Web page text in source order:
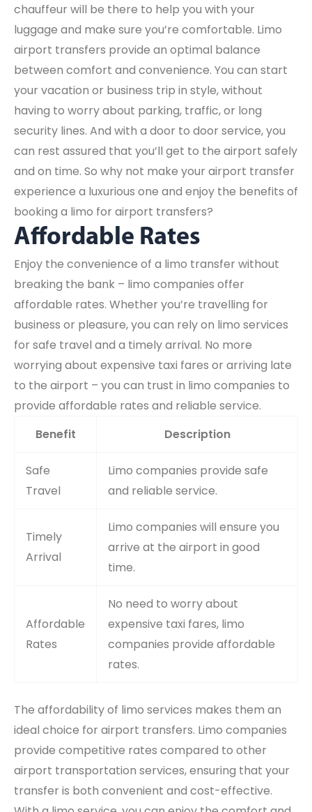
chauffeur will be there to help you with your
luggage and make sure you’re comfortable. Limo
airport transfers provide an optimal balance
between comfort and convenience. You can start
your vacation or business trip in style, without
having to worry about parking, traffic, or long
security lines. And with a door to door service, you
can rest assured that you’ll get to the airport safely
and on time. So why not make your airport transfer
experience a luxurious one and enjoy the benefits of
booking a limo for airport transfers?
Affordable Rates
Enjoy the convenience of a limo transfer without
breaking the bank – limo companies offer
affordable rates. Whether you’re travelling for
business or pleasure, you can rely on limo services
for safe travel and a timely arrival. No more
worrying about expensive taxi fares or arriving late
to the airport – you can trust in limo companies to
provide affordable rates and reliable service.
Benefit
Description
Safe
Travel
Limo companies provide safe
and reliable service.
Timely
Arrival
Limo companies will ensure you
arrive at the airport in good
time.
Affordable
Rates
No need to worry about
expensive taxi fares, limo
companies provide affordable
rates.
The affordability of limo services makes them an
ideal choice for airport transfers. Limo companies
provide competitive rates compared to other
airport transportation services, ensuring that your
transfer is both convenient and cost-effective.